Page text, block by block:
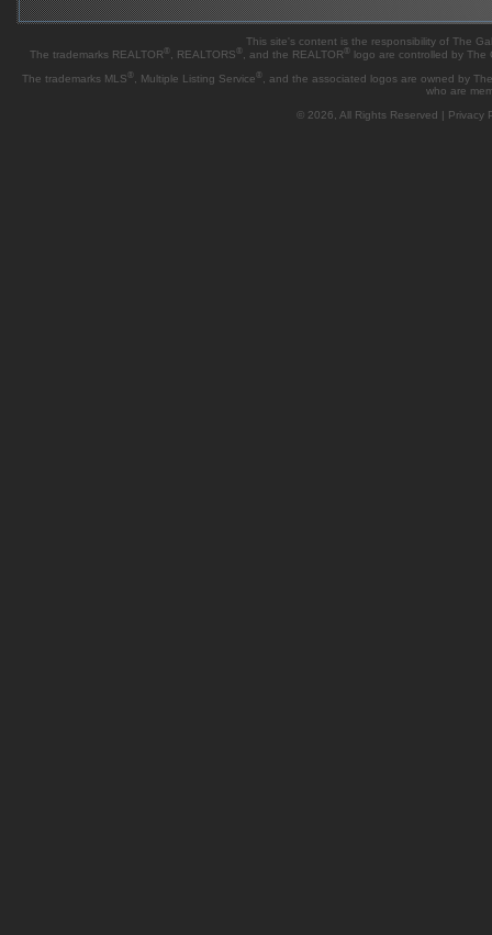
This site's content is the responsibility of The
The trademarks REALTOR ® , REALTORS ® , and the REALTOR ® logo are controlled by The
The trademarks MLS , Multiple Listing Service
, and the associated logos are owned by
who are
© 2026, All Rights Reserved | Privacy